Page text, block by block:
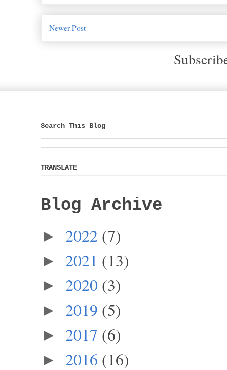
Newer Post
Search This Blog
TRANSLATE
Blog Archive
► 2022 (7)
► 2021 (13)
► 2020 (3)
► 2019 (5)
► 2017 (6)
► 2016 (16)